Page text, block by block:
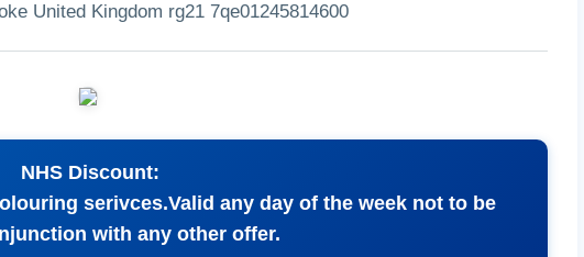
United Kingdom rg21 7qe01245814600
NHS Discount:
serivces.Valid any day of the week not to be
with any other offer.